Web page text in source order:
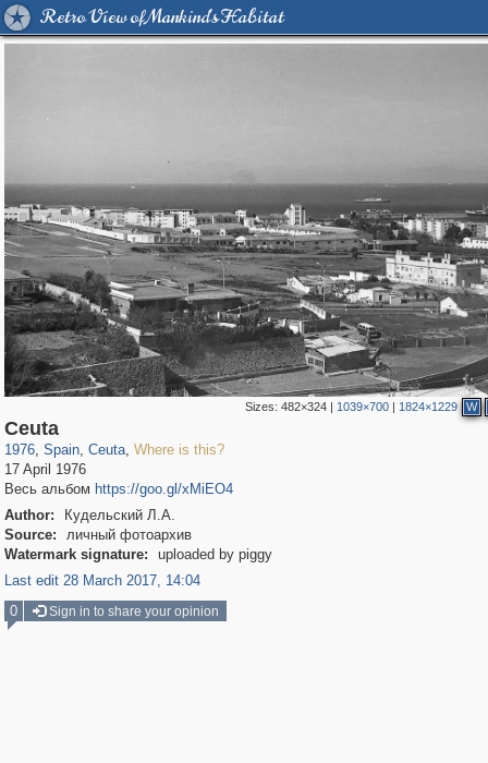
Retro View of Mankind's Habitat
Sizes:482×324 | 1039×700 | 1824×1229 W
Ceuta
1976, Spain, Ceuta, Where is this?
17 April 1976
Весь альбом https://goo.gl/xMiEO4
Author:
Кудельский Л.А.
Source:
личный фотоархив
Watermark signature:
uploaded by piggy
Last edit 28 March 2017, 14:04
0
Sign in to share your opinion